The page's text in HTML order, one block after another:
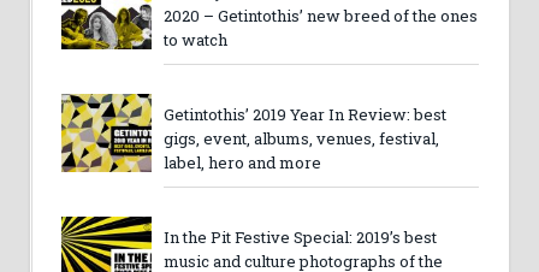
2020 – Getintothis’ new breed of the ones
to watch
Getintothis’ 2019 Year In Review: best
gigs, event, albums, venues, festival,
label, hero and more
In the Pit Festive Special: 2019’s best
music and culture photographs of the